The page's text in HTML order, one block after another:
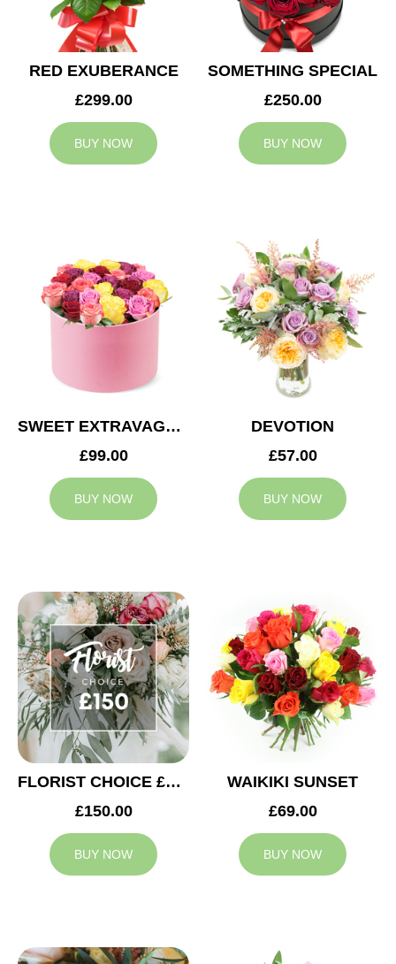
RED EXUBERANCE
£299.00
BUY NOW
SOMETHING SPECIAL
£250.00
BUY NOW
SWEET EXTRAVAGANZA
£99.00
BUY NOW
DEVOTION
£57.00
BUY NOW
FLORIST CHOICE £150
£150.00
BUY NOW
WAIKIKI SUNSET
£69.00
BUY NOW